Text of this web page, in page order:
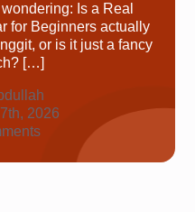
Is a Real
for Beginners actually
or is it just a fancy
[…]
2026